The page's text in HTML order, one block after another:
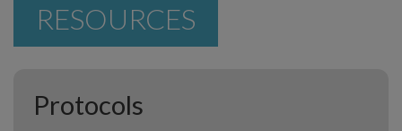
RESOURCES
Protocols